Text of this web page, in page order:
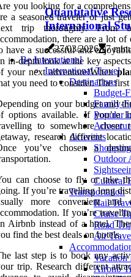
Quantitative
International
27/03/2026
7
Be International
International Travel
Destinations
Budget-
Family-
Popular
Activities
Outdoor
Cultural
Transportation
Rail
Cruise
Road
Air
Vacation
Airbnb
you looking for a
a seasoned traveler or just
trip thoroughly. From
there are a lot
have a successful and
in-depth look at the key
your next adventure!When
you need to consider. The
on your budget and
options available. If you’re
to somewhere
research different
you’ve chosen a
can choose to fly or take
If you’re travelling long
more convenient
If you’re
Airbnb instead of a hotel.
find the best deals on hotels.
last step is to book any
trip. Research different